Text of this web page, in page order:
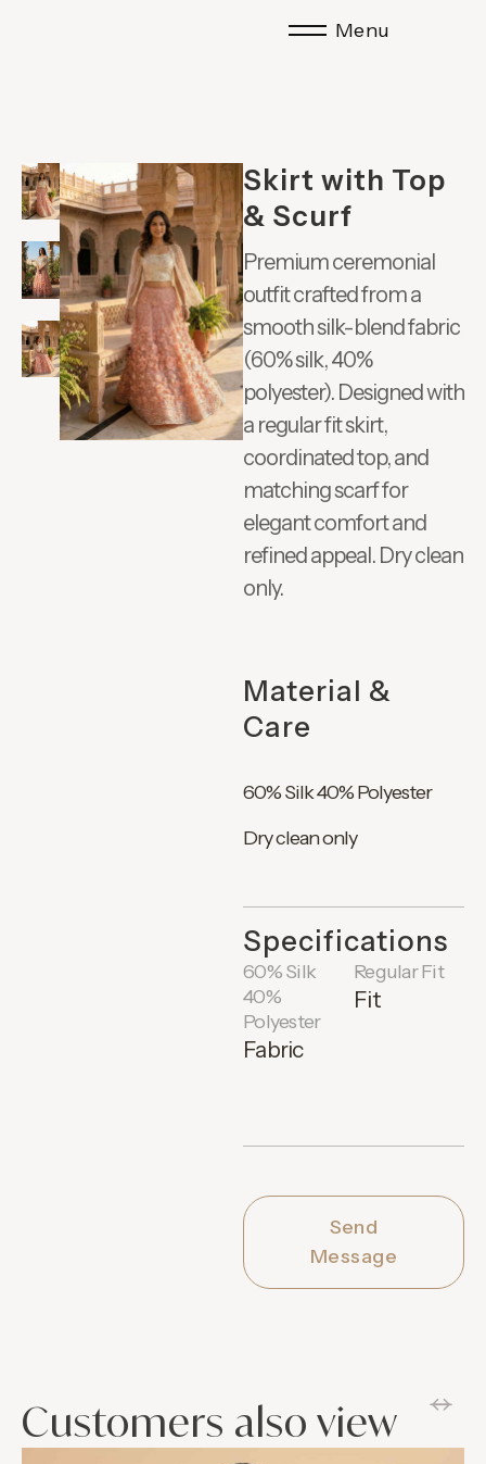
Menu
Skirt with Top
& Scurf
Premium ceremonial
outfit crafted from a
smooth silk-blend fabric
(60% silk, 40%
polyester). Designed with
a regular fit skirt,
coordinated top, and
matching scarf for
elegant comfort and
refined appeal. Dry clean
only.
Material &
Care
60% Silk 40% Polyester
Dry clean only
Specifications
60% Silk
40%
Polyester
Fabric
Regular Fit
Fit
Send
Message
Customers also view